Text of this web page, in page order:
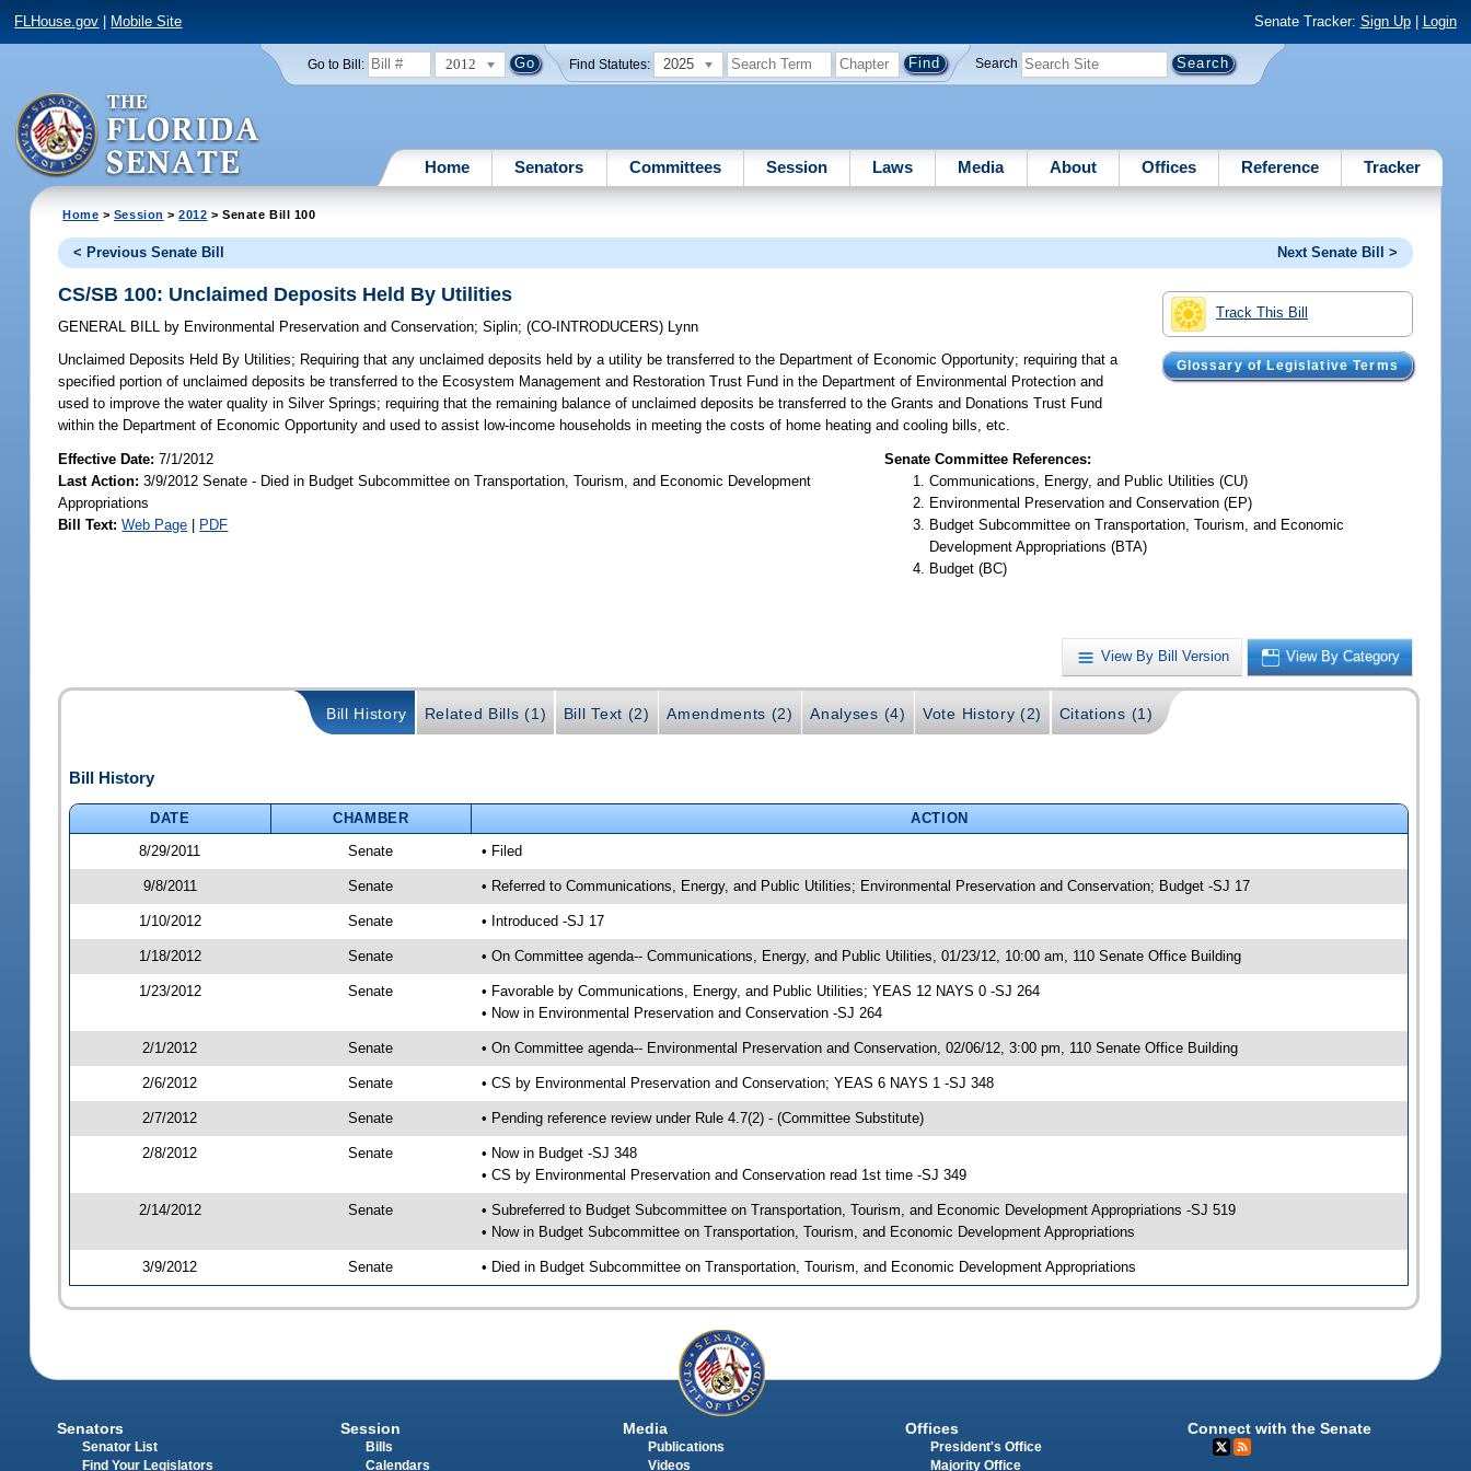
FLHouse.gov Mobile Site Senate Tracker: Sign Up| Login
Go to Bill: 2012 Find Statutes: 2025 Search
Home Senators Committees Session Laws Media About Offices Reference Tracker
Home > Session >2012 > Senate Bill 100
< Previous Senate Bill Next Senate Bill >
Track This Bill
Glossary of Legislative Terms
CS/SB 100: Unclaimed Deposits Held By Utilities
GENERAL BILL by Environmental Preservation and Conservation;Siplin;(CO-INTRODUCERS) Lynn
Unclaimed Deposits Held By Utilities; Requiring that any unclaimed deposits held by a utility be transferred to the Department of Economic Opportunity; requiring that a
specified portion of unclaimed deposits be transferred to the Ecosystem Management and Restoration Trust Fund in the Department of Environmental Protection and
used to improve the water quality in Silver Springs; requiring that the remaining balance of unclaimed deposits be transferred to the Grants and Donations Trust Fund
within the Department of Economic Opportunity and used to assist low-income households in meeting the costs of home heating and cooling bills, etc.
Effective Date:7/1/2012
Last Action: 3/9/2012 Senate - Died in Budget Subcommittee on Transportation, Tourism, and Economic Development
Appropriations
Bill Text: Web Page | PDF
Senate Committee References:
Communications, Energy, and Public Utilities (CU)
Environmental Preservation and Conservation (EP)
Budget Subcommittee on Transportation, Tourism, and Economic
Development Appropriations (BTA)
Budget (BC)
View By Bill Version View By Category
Bill History Related Bills (1) Bill Text (2) Amendments (2) Analyses (4) Vote History (2) Citations (1)
Bill History
DATE CHAMBER
ACTION
8/29/2011
Senate • Filed
9/8/2011 Senate • Referred to Communications, Energy, and Public Utilities; Environmental Preservation and Conservation; Budget -SJ 17
1/10/2012 Senate • Introduced -SJ 17
1/18/2012 Senate • On Committee agenda-- Communications, Energy, and Public Utilities, 01/23/12, 10:00 am, 110 Senate Office Building
1/23/2012 Senate
• Favorable by Communications, Energy, and Public Utilities; YEAS 12 NAYS 0 -SJ 264
• Now in Environmental Preservation and Conservation -SJ 264
2/1/2012 Senate • On Committee agenda-- Environmental Preservation and Conservation, 02/06/12, 3:00 pm, 110 Senate Office Building
2/6/2012 Senate • CS by Environmental Preservation and Conservation; YEAS 6 NAYS 1 -SJ 348
2/7/2012 Senate • Pending reference review under Rule 4.7(2) - (Committee Substitute)
2/8/2012 Senate
• Now in Budget -SJ 348
• CS by Environmental Preservation and Conservation read 1st time -SJ 349
2/14/2012 Senate
• Subreferred to Budget Subcommittee on Transportation, Tourism, and Economic Development Appropriations -SJ 519
• Now in Budget Subcommittee on Transportation, Tourism, and Economic Development Appropriations
3/9/2012 Senate • Died in Budget Subcommittee on Transportation, Tourism, and Economic Development Appropriations
Senators
Senator List
Find Your Legislators
Session
Bills
Calendars
Media
Publications
Videos
Offices
President's Office
Majority Office
Connect with the Senate